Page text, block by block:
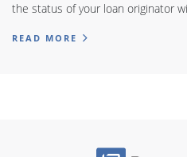
the status of your loan originator
READ MORE